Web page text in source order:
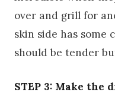
over and grill for
skin side has some
should be tender
STEP 3: Make the